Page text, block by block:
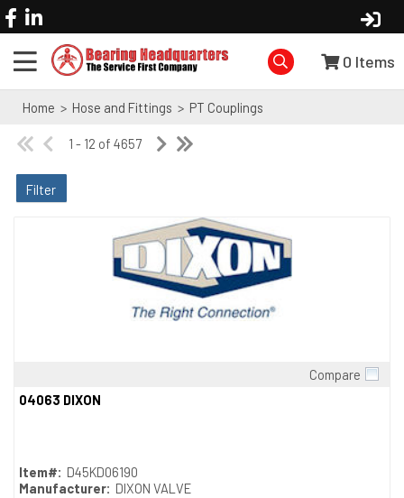
0 Items
Home > Hose and Fittings > PT Couplings
1 - 12 of 4657
Filter
Compare
04063 DIXON
Item#: D45KD06190
Manufacturer: DIXON VALVE